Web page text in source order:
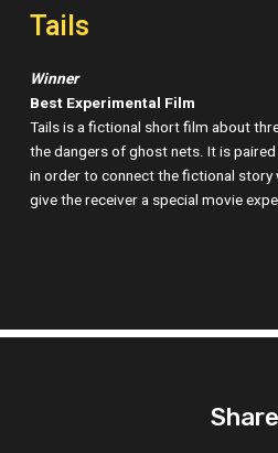
Tails
Winner
Best Experimental Film
Tails is a fictional short film about
the dangers of ghost nets. It is
in order to connect the fictional
give the receiver a special movie